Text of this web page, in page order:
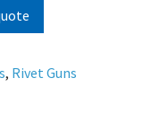
, Rivet Guns